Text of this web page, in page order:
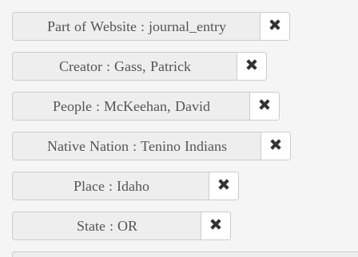
Part of Website : journal_entry
Creator : Gass, Patrick
People : McKeehan, David
Native Nation : Tenino Indians
Place : Idaho
State : OR